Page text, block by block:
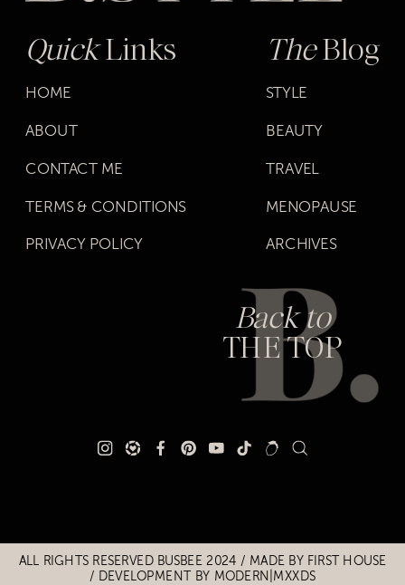
QuickLinks
HOME
ABOUT
CONTACT ME
TERMS & CONDITIONS
PRIVACY POLICY
TheBlog
STYLE
BEAUTY
TRAVEL
MENOPAUSE
ARCHIVES
Back to
THE TOP
Title
Title
ALL RIGHTS RESERVED BUSBEE 2024 / MADE BY FIRST HOUSE
/ DEVELOPMENT BY MODERN|MXXDS